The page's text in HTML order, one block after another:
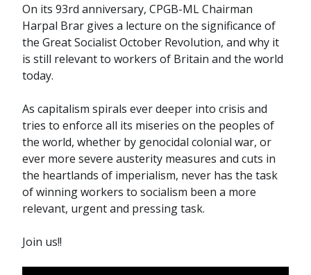
On its 93rd anniversary, CPGB-ML Chairman
Harpal Brar gives a lecture on the significance of
the Great Socialist October Revolution, and why it
is still relevant to workers of Britain and the world
today.
As capitalism spirals ever deeper into crisis and
tries to enforce all its miseries on the peoples of
the world, whether by genocidal colonial war, or
ever more severe austerity measures and cuts in
the heartlands of imperialism, never has the task
of winning workers to socialism been a more
relevant, urgent and pressing task.
Join us!!